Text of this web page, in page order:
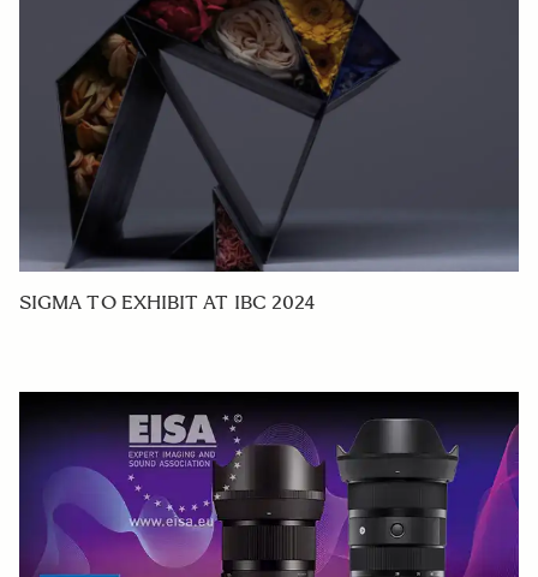
SIGMA TO EXHIBIT AT IBC 2024